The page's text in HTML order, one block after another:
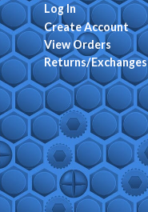
Log In
Create Account
View Orders
Returns/Exchanges